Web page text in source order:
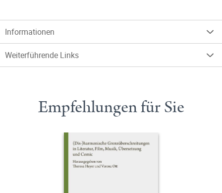
Informationen
Weiterführende Links
Empfehlungen für Sie